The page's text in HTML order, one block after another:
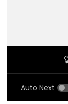
Auto Next